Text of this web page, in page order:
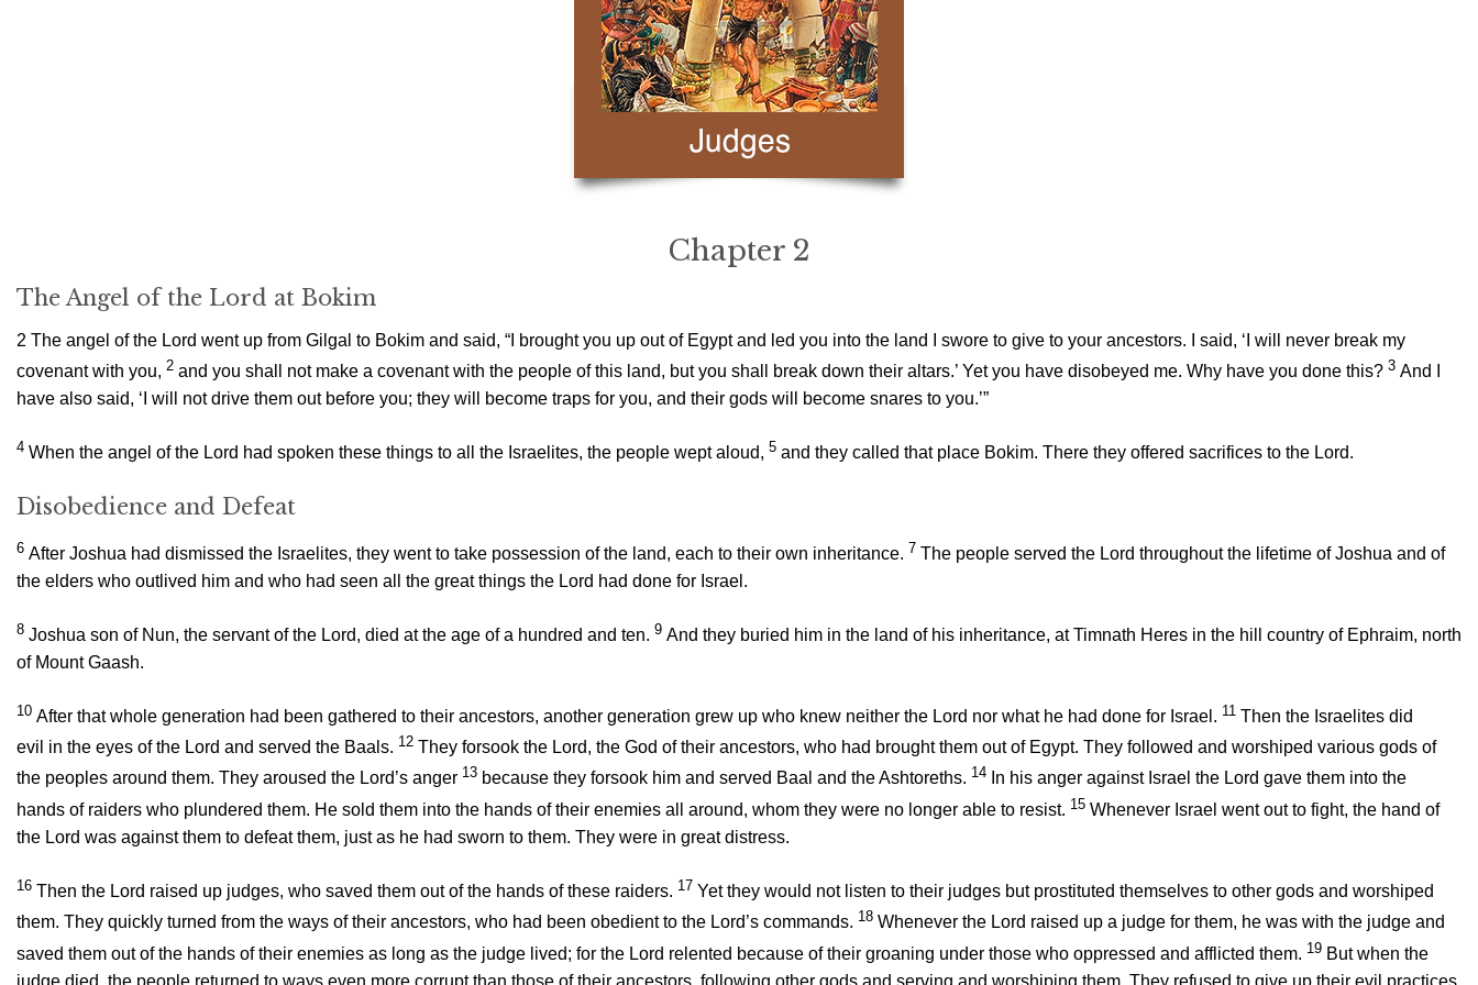
Chapter 2
The Angel of the Lord at Bokim
2 The angel of the Lord went up from Gilgal to Bokim and said, “I brought you up out of Egypt and led you into the land I swore to give to your ancestors. I said, ‘I will never break my
covenant with you, 2 and you shall not make a covenant with the people of this land, but you shall break down their altars.’ Yet you have disobeyed me. Why have you done this? 3 And I
have also said, ‘I will not drive them out before you; they will become traps for you, and their gods will become snares to you.’”
4 When the angel of the Lord had spoken these things to all the Israelites, the people wept aloud, 5 and they called that place Bokim. There they offered sacrifices to the Lord.
Disobedience and Defeat
6 After Joshua had dismissed the Israelites, they went to take possession of the land, each to their own inheritance. 7 The people served the Lord throughout the lifetime of Joshua and of
the elders who outlived him and who had seen all the great things the Lord had done for Israel.
8 Joshua son of Nun, the servant of the Lord, died at the age of a hundred and ten. 9 And they buried him in the land of his inheritance, at Timnath Heres in the hill country of Ephraim, north
of Mount Gaash.
10 After that whole generation had been gathered to their ancestors, another generation grew up who knew neither the Lord nor what he had done for Israel. 11 Then the Israelites did
evil in the eyes of the Lord and served the Baals. 12 They forsook the Lord, the God of their ancestors, who had brought them out of Egypt. They followed and worshiped various gods of
the peoples around them. They aroused the Lord’s anger 13 because they forsook him and served Baal and the Ashtoreths. 14 In his anger against Israel the Lord gave them into the
hands of raiders who plundered them. He sold them into the hands of their enemies all around, whom they were no longer able to resist. 15 Whenever Israel went out to fight, the hand of
the Lord was against them to defeat them, just as he had sworn to them. They were in great distress.
16 Then the Lord raised up judges, who saved them out of the hands of these raiders. 17 Yet they would not listen to their judges but prostituted themselves to other gods and worshiped
them. They quickly turned from the ways of their ancestors, who had been obedient to the Lord’s commands. 18 Whenever the Lord raised up a judge for them, he was with the judge and
saved them out of the hands of their enemies as long as the judge lived; for the Lord relented because of their groaning under those who oppressed and afflicted them. 19 But when the
judge died, the people returned to ways even more corrupt than those of their ancestors, following other gods and serving and worshiping them. They refused to give up their evil practices